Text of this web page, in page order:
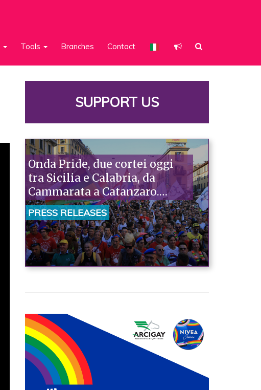
Tools Branches Contact
SUPPORT US
Onda Pride, due cortei oggi
tra Sicilia e Calabria, da
Cammarata a Catanzaro.
Piazzoni: «Raccontano la
nostra ostinazione»
PRESS RELEASES